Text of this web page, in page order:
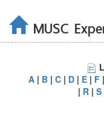
MUSC
A| B| C| D| E| F|
| R| S